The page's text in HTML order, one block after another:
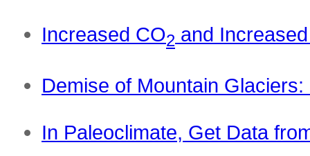
Increased CO2 and
Demise of Mountain
In Paleoclimate, Get Data